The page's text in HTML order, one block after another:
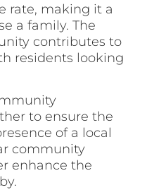
rate, making it a
a family. The
contributes to
residents looking
to ensure the
of a local
community
enhance the